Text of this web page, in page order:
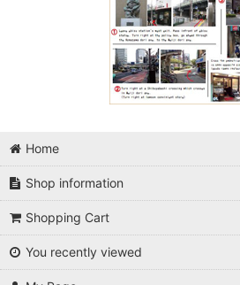
Home
Shop information
Shopping Cart
You recently viewed